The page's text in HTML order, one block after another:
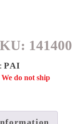
141400
PAI
do not ship